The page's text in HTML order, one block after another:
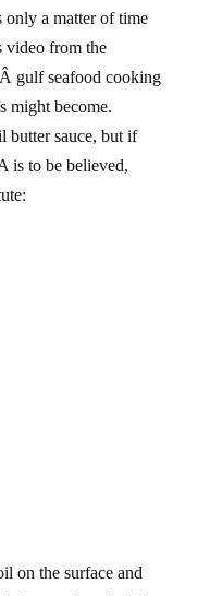
video from the
gulf seafood cooking
might become.
sauce, but if
is to be believed,
to make a decision